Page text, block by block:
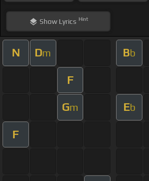
ShowLyrics Hint
N Dm Bb
F
Gm Eb
F